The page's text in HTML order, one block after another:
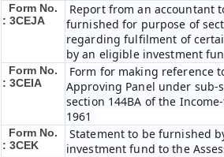
Form No.
: 3CEJA
Report from an accountant
furnished for purpose of
regarding fulfilment of
by an eligible investment
Form No.
: 3CEIA
Form for making reference
Approving Panel under sub-
section 144BA of the
1961
Form No.
: 3CEK
Statement to be furnished
investment fund to the